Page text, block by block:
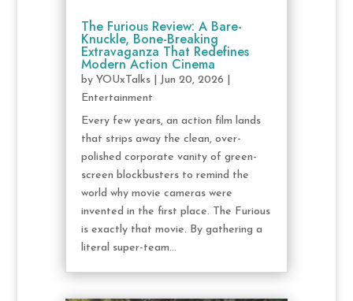
The Furious Review: A Bare-
Knuckle, Bone-Breaking
Extravaganza That Redefines
Modern Action Cinema
by YOUxTalks| Jun 20, 2026
Entertainment
Every few years, an action film lands
that strips away the clean, over-
polished corporate vanity of green-
screen blockbusters to remind the
world why movie cameras were
invented in the first place. The Furious
is exactly that movie. By gathering a
literal super-team...